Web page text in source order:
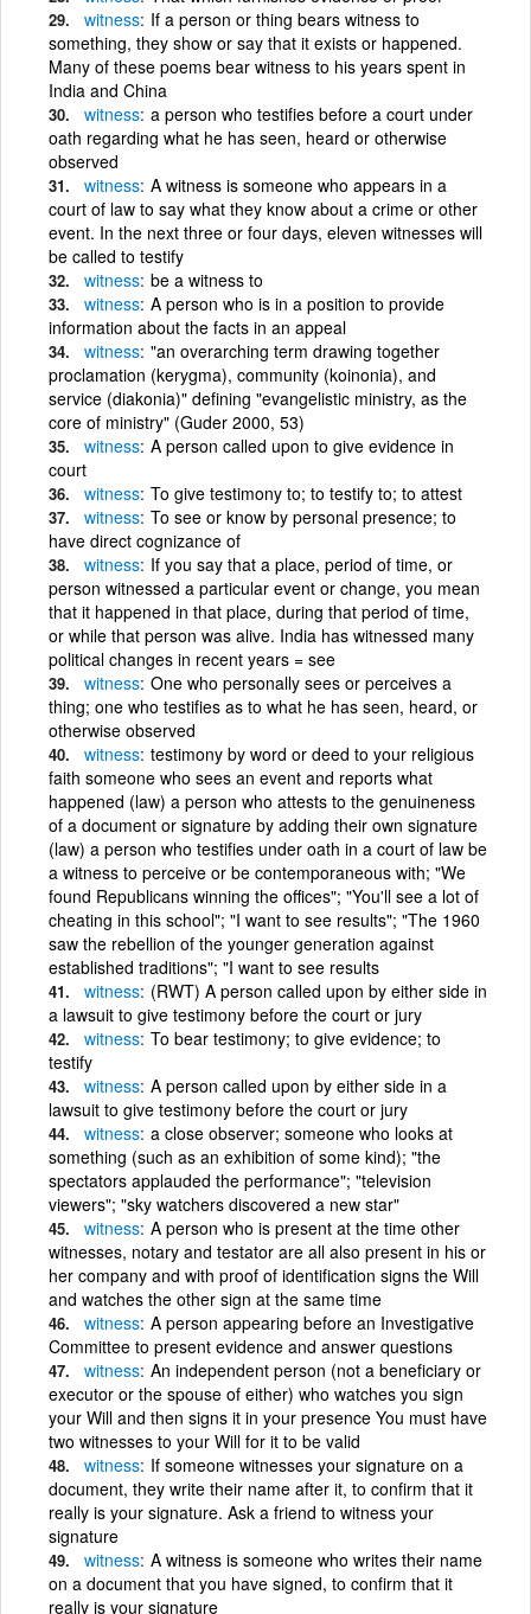
witness If a person or thing bears witness to
something, they show or say that it exists or happened.
Many of these poems bear witness to his years spent in
India and China
witness a person who testifies before a court under
oath regarding what he has seen, heard or otherwise
observed
witness A witness is someone who appears in a
court of law to say what they know about a crime or other
event. In the next three or four days, eleven witnesses will
be called to testify
witness be a witness to
witness A person who is in a position to provide
information about the facts in an appeal
witness "an overarching term drawing together
proclamation (kerygma), community (koinonia), and
service (diakonia)" defining "evangelistic ministry, as the
core of ministry" (Guder 2000, 53)
witness A person called upon to give evidence in
court
witness To give testimony to; to testify to; to attest
witness To see or know by personal presence; to
have direct cognizance of
witness If you say that a place, period of time, or
person witnessed a particular event or change, you mean
that it happened in that place, during that period of time,
or while that person was alive. India has witnessed many
political changes in recent years = see
witness One who personally sees or perceives a
thing; one who testifies as to what he has seen, heard, or
otherwise observed
witness testimony by word or deed to your religious
faith someone who sees an event and reports what
happened (law) a person who attests to the genuineness
of a document or signature by adding their own signature
(law) a person who testifies under oath in a court of law be
a witness to perceive or be contemporaneous with; "We
found Republicans winning the offices"; "You'll see a lot of
cheating in this school"; "I want to see results"; "The 1960
saw the rebellion of the younger generation against
established traditions"; "I want to see results
witness (RWT) A person called upon by either side in
a lawsuit to give testimony before the court or jury
witness To bear testimony; to give evidence; to
testify
witness A person called upon by either side in a
lawsuit to give testimony before the court or jury
witness a close observer; someone who looks at
something (such as an exhibition of some kind); "the
spectators applauded the performance"; "television
viewers"; "sky watchers discovered a new star"
witness A person who is present at the time other
witnesses, notary and testator are all also present in his or
her company and with proof of identification signs the Will
and watches the other sign at the same time
witness A person appearing before an Investigative
Committee to present evidence and answer questions
witness An independent person (not a beneficiary or
executor or the spouse of either) who watches you sign
your Will and then signs it in your presence You must have
two witnesses to your Will for it to be valid
witness If someone witnesses your signature on a
document, they write their name after it, to confirm that it
really is your signature. Ask a friend to witness your
signature
witness A witness is someone who writes their name
on a document that you have signed, to confirm that it
really is your signature